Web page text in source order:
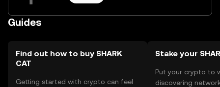
Guides
Find out how to buy SHARK
CAT
Getting started with crypto can feel
Stake your
Put your crypto to
discovering